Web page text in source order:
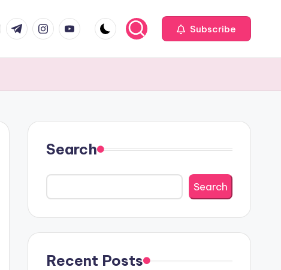
t.me instagram.com
youtube.com Subscribe
Search
Search
Recent Posts